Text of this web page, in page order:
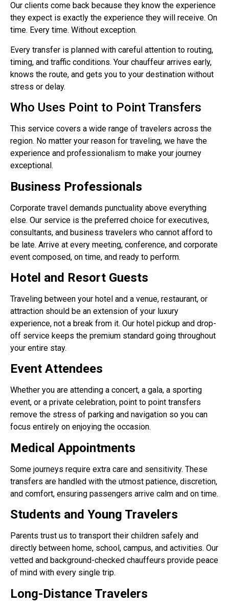
Our clients come back because they know the experience
they expect is exactly the experience they will receive. On
time. Every time. Without exception.
Every transfer is planned with careful attention to routing,
timing, and traffic conditions. Your chauffeur arrives early,
knows the route, and gets you to your destination without
stress or delay.
Who Uses Point to Point Transfers
This service covers a wide range of travelers across the
region. No matter your reason for traveling, we have the
experience and professionalism to make your journey
exceptional.
Business Professionals
Corporate travel demands punctuality above everything
else. Our service is the preferred choice for executives,
consultants, and business travelers who cannot afford to
be late. Arrive at every meeting, conference, and corporate
event composed, on time, and ready to perform.
Hotel and Resort Guests
Traveling between your hotel and a venue, restaurant, or
attraction should be an extension of your luxury
experience, not a break from it. Our hotel pickup and drop-
off service keeps the premium standard going throughout
your entire stay.
Event Attendees
Whether you are attending a concert, a gala, a sporting
event, or a private celebration, point to point transfers
remove the stress of parking and navigation so you can
focus entirely on enjoying the occasion.
Medical Appointments
Some journeys require extra care and sensitivity. These
transfers are handled with the utmost patience, discretion,
and comfort, ensuring passengers arrive calm and on time.
Students and Young Travelers
Parents trust us to transport their children safely and
directly between home, school, campus, and activities. Our
vetted and background-checked chauffeurs provide peace
of mind with every single trip.
Long-Distance Travelers